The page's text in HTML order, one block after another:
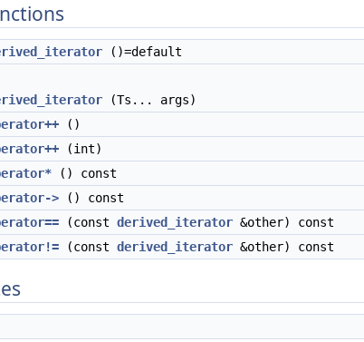
()=default
(Ts... args)
()
(int)
() const
> () const
(const derived_iterator &other) const
(const derived_iterator &other) const